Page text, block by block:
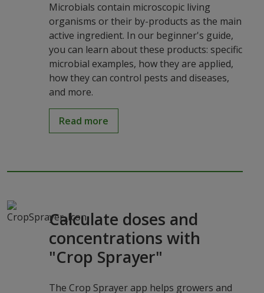
Microbials contain microscopic living
organisms or their by-products as the main
active ingredient. In our beginner's guide,
you can learn about these products: specific
microbial examples, how they are applied,
how they can control pests and diseases,
and more.
Read more
Calculate doses and
concentrations with
"Crop Sprayer"
The Crop Sprayer app helps growers and